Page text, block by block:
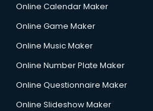
Online Calendar Maker
Online Game Maker
Online Music Maker
Online Number Plate Maker
Online Questionnaire Maker
Online Slideshow Maker